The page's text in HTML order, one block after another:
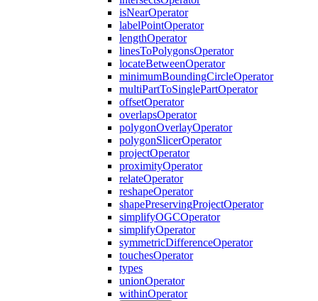
isNearOperator
labelPointOperator
lengthOperator
linesToPolygonsOperator
locateBetweenOperator
minimumBoundingCircleOperator
multiPartToSinglePartOperator
offsetOperator
overlapsOperator
polygonOverlayOperator
polygonSlicerOperator
projectOperator
proximityOperator
relateOperator
reshapeOperator
shapePreservingProjectOperator
simplifyOGCOperator
simplifyOperator
symmetricDifferenceOperator
touchesOperator
types
unionOperator
withinOperator